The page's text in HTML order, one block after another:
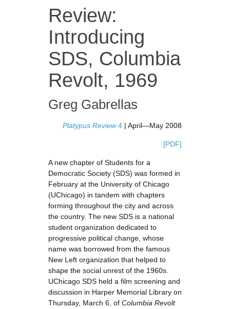
Review:
Introducing
SDS, Columbia
Revolt, 1969
Greg Gabrellas
Platypus Review4 | April—May 2008
[PDF]
A new chapter of Students for a
Democratic Society (SDS) was formed in
February at the University of Chicago
(UChicago) in tandem with chapters
forming throughout the city and across
the country. The new SDS is a national
student organization dedicated to
progressive political change, whose
name was borrowed from the famous
New Left organization that helped to
shape the social unrest of the 1960s.
UChicago SDS held a film screening and
discussion in Harper Memorial Library on
Thursday, March 6, of Columbia Revolt